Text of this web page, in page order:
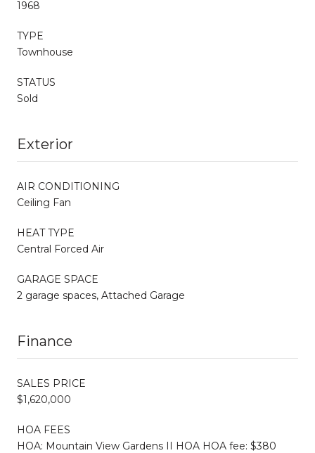
1968
TYPE
Townhouse
STATUS
Sold
Exterior
AIR CONDITIONING
Ceiling Fan
HEAT TYPE
Central Forced Air
GARAGE SPACE
2 garage spaces, Attached Garage
Finance
SALES PRICE
$1,620,000
HOA FEES
HOA: Mountain View Gardens II HOA HOA fee: $380